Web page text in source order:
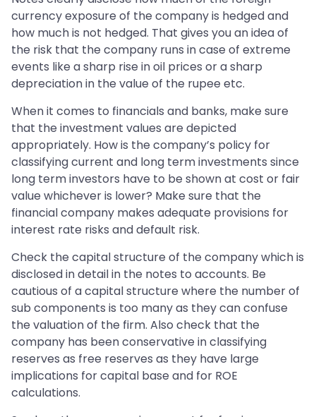
currency exposure of the company is hedged and
how much is not hedged. That gives you an idea of
the risk that the company runs in case of extreme
events like a sharp rise in oil prices or a sharp
depreciation in the value of the rupee etc.
When it comes to financials and banks, make sure
that the investment values are depicted
appropriately. How is the company’s policy for
classifying current and long term investments since
long term investors have to be shown at cost or fair
value whichever is lower? Make sure that the
financial company makes adequate provisions for
interest rate risks and default risk.
Check the capital structure of the company which is
disclosed in detail in the notes to accounts. Be
cautious of a capital structure where the number of
sub components is too many as they can confuse
the valuation of the firm. Also check that the
company has been conservative in classifying
reserves as free reserves as they have large
implications for capital base and for ROE
calculations.